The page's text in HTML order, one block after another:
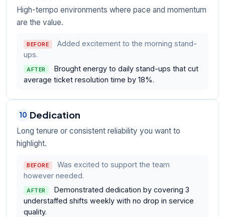
High-tempo environments where pace and momentum
are the value.
BEFORE
Added excitement to the morning stand-
ups.
AFTER
Brought energy to daily stand-ups that cut
average ticket resolution time by 18%.
10 Dedication
Long tenure or consistent reliability you want to
highlight.
BEFORE
Was excited to support the team
however needed.
AFTER
Demonstrated dedication by covering 3
understaffed shifts weekly with no drop in service
quality.